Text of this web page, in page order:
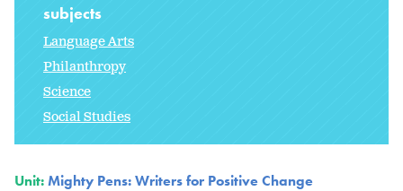
subjects
Language Arts
Philanthropy
Science
Social Studies
Unit:Mighty Pens: Writers for Positive Change